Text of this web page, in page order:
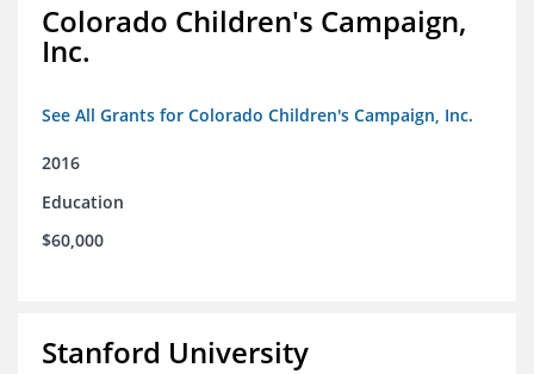
Colorado Children's Campaign,
Inc.
See All Grants for Colorado Children's Campaign, Inc.
2016
Education
$60,000
Stanford University